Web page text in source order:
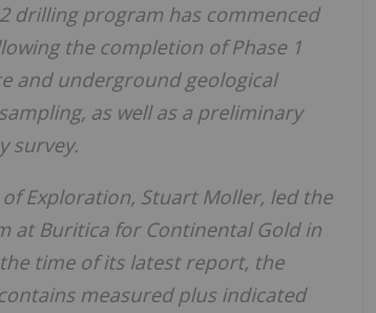
drilling program has commenced
the completion of Phase 1
and underground geological
as well as a preliminary
survey.
of Exploration, Stuart Moller, led the
at Buritica for Continental Gold in
the time of its latest report, the
measured plus indicated